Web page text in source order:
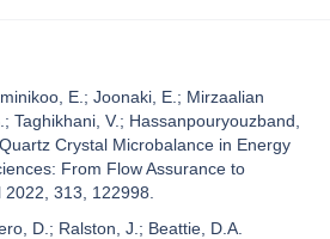
E.; Joonaki, E.; Mirzaalian
Taghikhani, V.; Hassanpouryouzband,
Crystal Microbalance in Energy
From Flow Assurance to
313, 122998.
D.; Ralston, J.; Beattie, D.A.